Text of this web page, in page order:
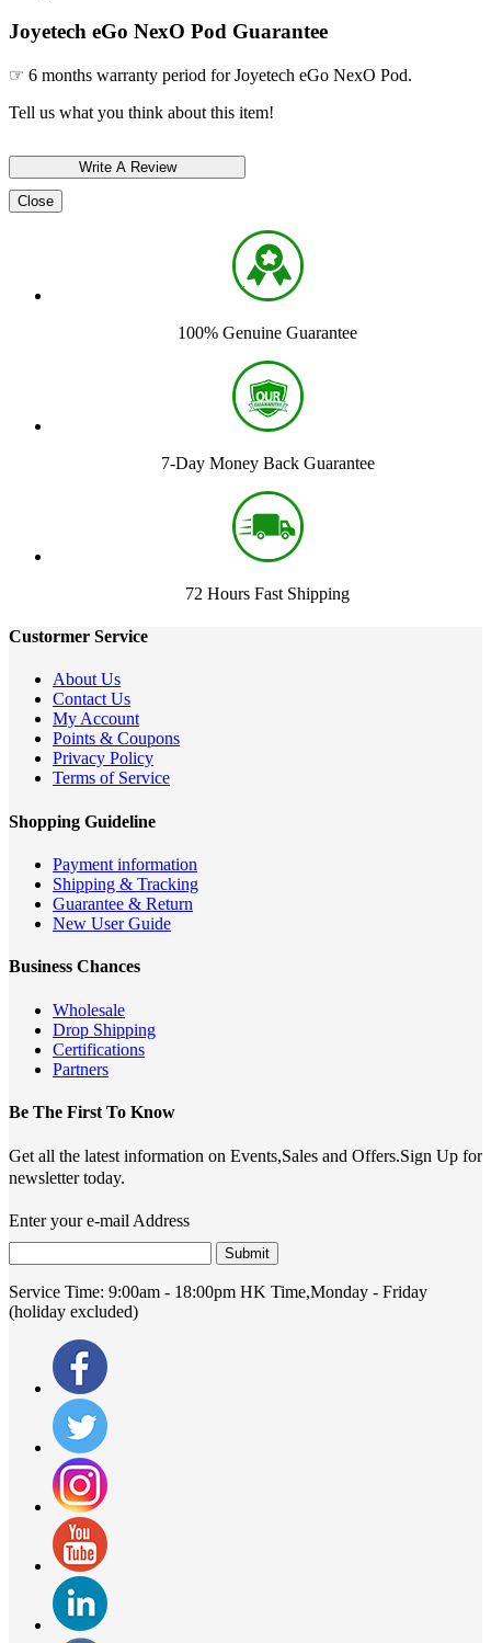
Joyetech eGo NexO Pod Guarantee
☞ 6 months warranty period for Joyetech eGo NexO Pod.
Tell us what you think about this item!
Close
100% Genuine Guarantee
7-Day Money Back Guarantee
72 Hours Fast Shipping
Custormer Service
About Us
Contact Us
My Account
Points & Coupons
Privacy Policy
Terms of Service
Shopping Guideline
Payment information
Shipping & Tracking
Guarantee & Return
New User Guide
Business Chances
Wholesale
Drop Shipping
Certifications
Partners
Be The First To Know
Get all the latest information on Events,Sales and Offers.Sign Up for
newsletter today.
Enter your e-mail Address
Submit
Service Time: 9:00am - 18:00pm HK Time,Monday - Friday
(holiday excluded)